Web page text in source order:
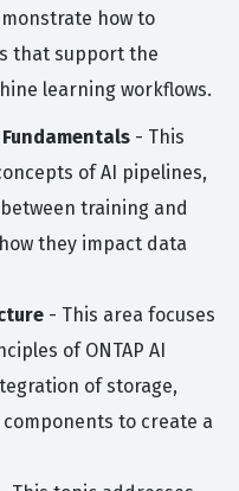
how to
that support the
learning workflows.
- This
of AI pipelines,
training and
they impact data
- This area focuses
of ONTAP AI
of storage,
to create a